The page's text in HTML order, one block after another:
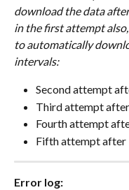
download the data
in the first attempt
to automatically
intervals:
Second attempt
Third attempt
Fourth attempt
Fifth attempt after
Error log: